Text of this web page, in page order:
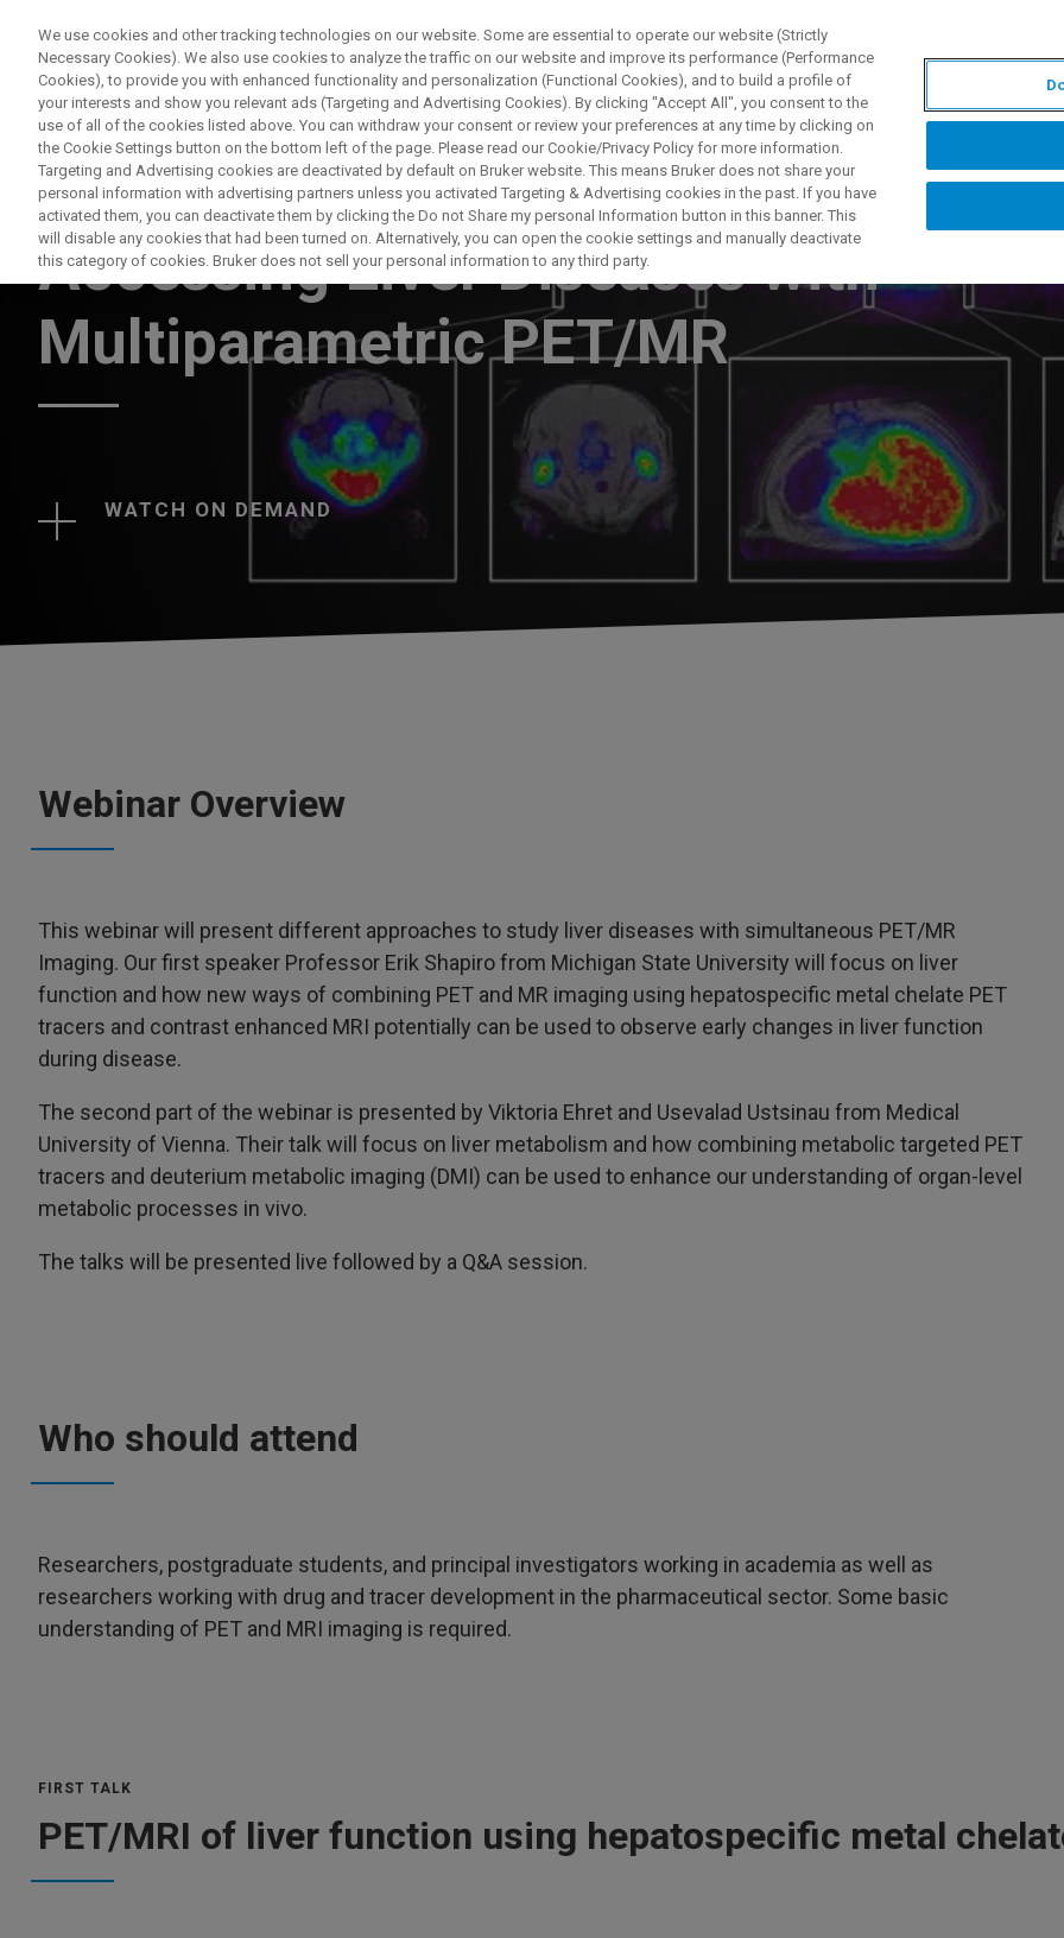
製品とソリューション アプリケーション
WEBINAR
Accessing Liver Diseases with
Multiparametric PET/MR
WATCH ON DEMAND
Webinar Overview
This webinar will present different approaches to study liver diseases with simultaneous PET/MR
Imaging. Our first speaker Professor Erik Shapiro from Michigan State University will focus on liver
function and how new ways of combining PET and MR imaging using hepatospecific metal chelate PET
tracers and contrast enhanced MRI potentially can be used to observe early changes in liver function
during disease.
The second part of the webinar is presented by Viktoria Ehret and Usevalad Ustsinau from Medical
University of Vienna. Their talk will focus on liver metabolism and how combining metabolic targeted PET
tracers and deuterium metabolic imaging (DMI) can be used to enhance our understanding of organ-level
metabolic processes in vivo.
The talks will be presented live followed by a Q&A session.
Who should attend
Researchers, postgraduate students, and principal investigators working in academia as well as
researchers working with drug and tracer development in the pharmaceutical sector. Some basic
understanding of PET and MRI imaging is required.
FIRST TALK
PET/MRI of liver function using hepatospecific metal
We use cookies and other tracking technologies on our website. Some are essential to operate our website (Strictly
Necessary Cookies). We also use cookies to analyze the traffic on our website and improve its performance (Performance
Cookies), to provide you with enhanced functionality and personalization (Functional Cookies), and to build a profile of
your interests and show you relevant ads (Targeting and Advertising Cookies). By clicking "Accept All", you consent to the
use of all of the cookies listed above. You can withdraw your consent or review your preferences at any time by clicking on
the Cookie Settings button on the bottom left of the page. Please read our Cookie/Privacy Policy for more information.
Targeting and Advertising cookies are deactivated by default on Bruker website. This means Bruker does not share your
personal information with advertising partners unless you activated Targeting & Advertising cookies in the past. If you have
activated them, you can deactivate them by clicking the Do not Share my personal Information button in this banner. This
will disable any cookies that had been turned on. Alternatively, you can open the cookie settings and manually deactivate
this category of cookies. Bruker does not sell your personal information to any third party.